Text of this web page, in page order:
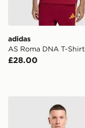
adidas
AS Roma DNA T-Shirt
£28.00